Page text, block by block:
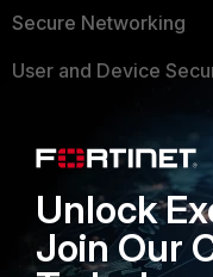
Secure Networking
User and Device
Application Security
FortiGuard Labs
Intelligence
Unlock
Join Our